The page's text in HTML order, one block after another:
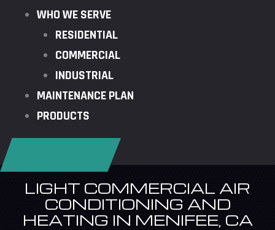
WHO WE SERVE
RESIDENTIAL
COMMERCIAL
INDUSTRIAL
MAINTENANCE PLAN
PRODUCTS
LIGHT COMMERCIAL AIR
CONDITIONING AND
HEATING IN MENIFEE, CA